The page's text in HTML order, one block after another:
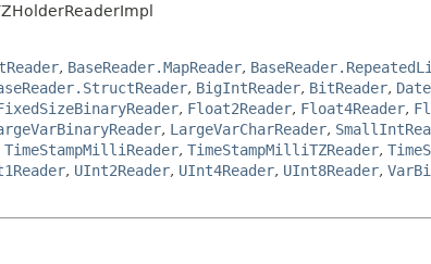
, BaseReader.MapReader,
, BigIntReader, BitReader,
, Float2Reader, Float4Reader,
, LargeVarCharReader,
TimeStampMilliReader, TimeStampMilliTZReader,
, UInt2Reader, UInt4Reader, UInt8Reader,